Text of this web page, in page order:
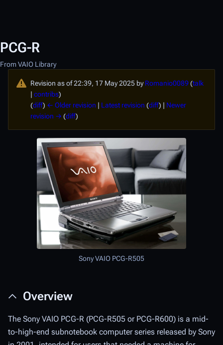
PCG-R
From VAIO Library
Revision as of 22:39, 17 May 2025 byRomanio0089(talk
| contribs)
(diff) ← Older revision | Latest revision (diff) | Newer
revision → (diff)
Sony VAIO PCG-R505
Overview
The Sony VAIO PCG-R (PCG-R505 or PCG-R600) is a mid-
to-high-end subnotebook computer series released by Sony